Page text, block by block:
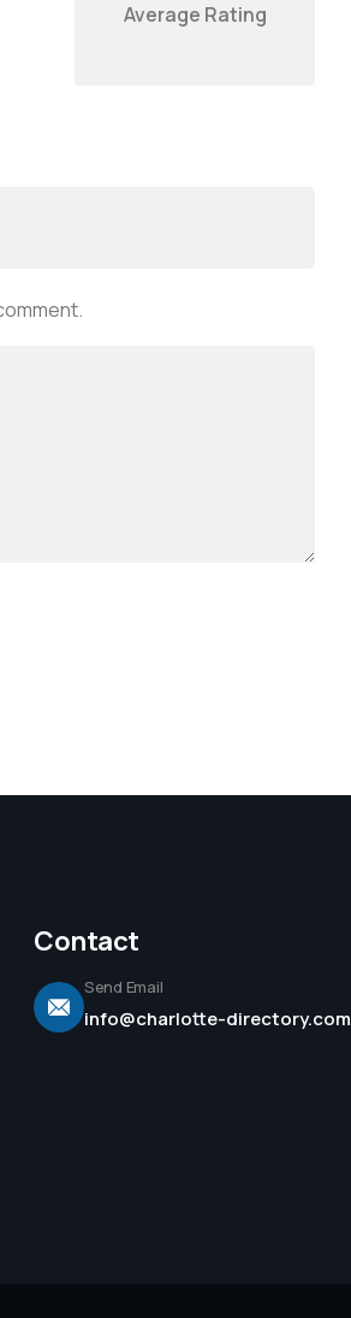
Average Rating
Contact
Send Email
info@charlotte-directory.com